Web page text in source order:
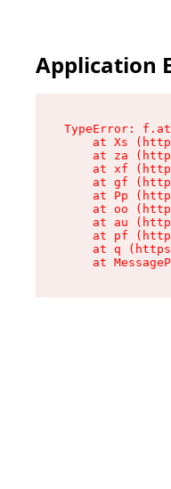
Application
TypeError:
at Xs
at za
at xf
at gf
at Pp
at oo
at au
at pf
at q
at